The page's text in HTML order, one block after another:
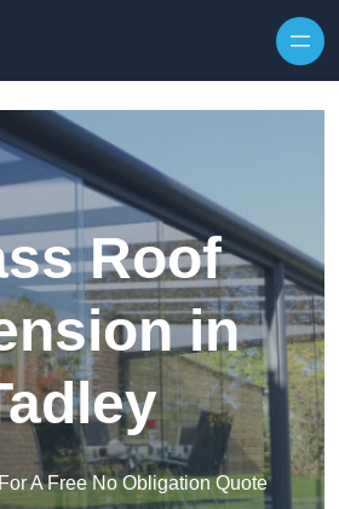
Roof
in
A Free No Obligation Quote